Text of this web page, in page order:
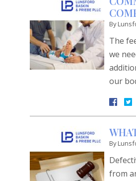
By
The
we
our
By
from